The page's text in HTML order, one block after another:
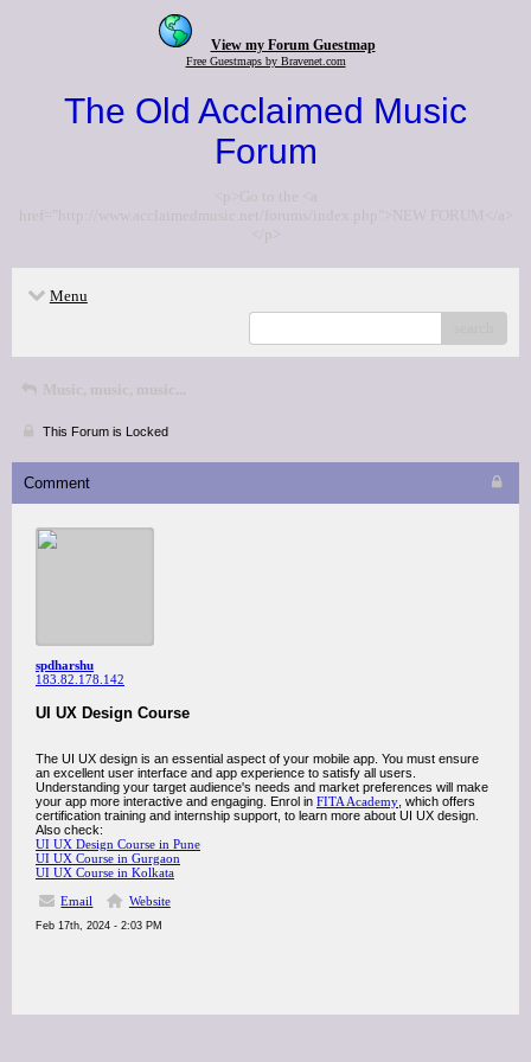
View my Forum Guestmap
Free Guestmaps by Bravenet.com
The Old Acclaimed Music
Forum
<p>Go to the <a
href="http://www.acclaimedmusic.net/forums/index.php">NEW FORUM</a>
</p>
Menu
Music, music, music...
This Forum is Locked
Comment
spdharshu
183.82.178.142
UI UX Design Course
The UI UX design is an essential aspect of your mobile app. You must ensure
an excellent user interface and app experience to satisfy all users.
Understanding your target audience's needs and market preferences will make
your app more interactive and engaging. Enrol in FITA Academy , which offers
certification training and internship support, to learn more about UI UX design.
Also check:
UI UX Design Course in Pune
UI UX Course in Gurgaon
UI UX Course in Kolkata
Email
Website
Feb 17th, 2024 - 2:03 PM